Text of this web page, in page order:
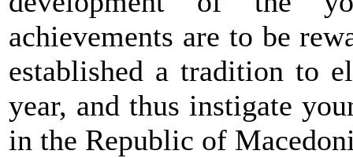
achievements are to be
established a tradition to
year, and thus instigate
in the Republic of